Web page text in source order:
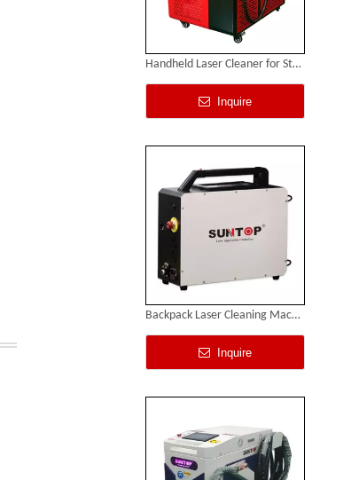
Handheld Laser Cleaner for Steel
Inquire
Backpack Laser Cleaning Machine
Inquire